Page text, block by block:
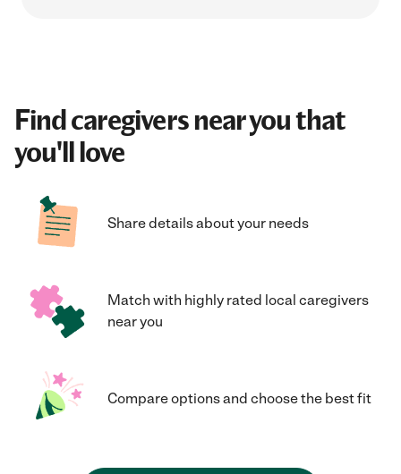
Find caregivers near you that
you'll love
Share details about your needs
Match with highly rated local caregivers
near you
Compare options and choose the best fit